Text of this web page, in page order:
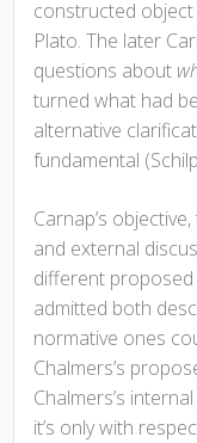
constructed
Plato. The later
questions about
turned what had
alternative
fundamental
Carnap’s
and external
different proposed
admitted both
normative ones
Chalmers’s
Chalmers’s
it’s only with